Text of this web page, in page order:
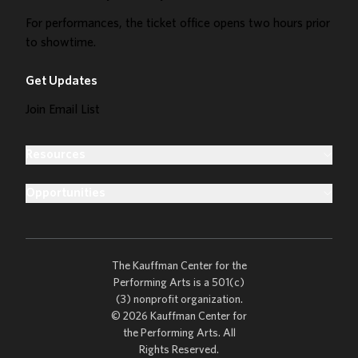
For performances, the ticket office opens two hours prior
to showtime.
Get Updates
Join Email List
The Kauffman Center for the
Performing Arts is a 501(c)
(3) nonprofit organization.
© 2026 Kauffman Center for
the Performing Arts. All
Rights Reserved.